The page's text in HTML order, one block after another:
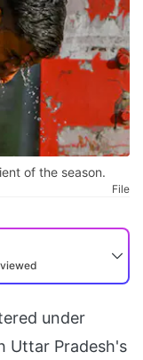
of the season.
File
under
Uttar Pradesh's